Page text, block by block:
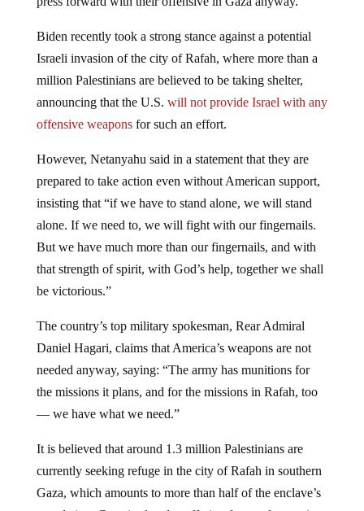
Israeli invasion of the city of Rafah, where more than a
million Palestinians are believed to be taking shelter,
announcing that the U.S.will not provide Israel with any
offensive weaponsfor such an effort.
prepared to take action even without American support,
insisting that “if we have to stand alone, we will stand
alone. If we need to, we will fight with our fingernails.
But we have much more than our fingernails, and with
that strength of spirit, with God’s help, together we shall
be victorious.”
Daniel Hagari, claims that America’s weapons are not
needed anyway, saying: “The army has munitions for
the missions it plans, and for the missions in Rafah, too
— we have what we need.”
currently seeking refuge in the city of Rafah in southern
Gaza, which amounts to more than half of the enclave’s
population. Gaza is already suffering from a devastating